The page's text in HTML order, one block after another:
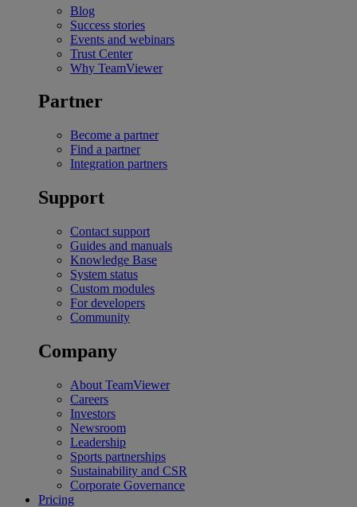
Blog
Success stories
Events and webinars
Trust Center
Why TeamViewer
Partner
Become a partner
Find a partner
Integration partners
Support
Contact support
Guides and manuals
Knowledge Base
System status
Custom modules
For developers
Community
Company
About TeamViewer
Careers
Investors
Newsroom
Leadership
Sports partnerships
Sustainability and CSR
Corporate Governance
Pricing